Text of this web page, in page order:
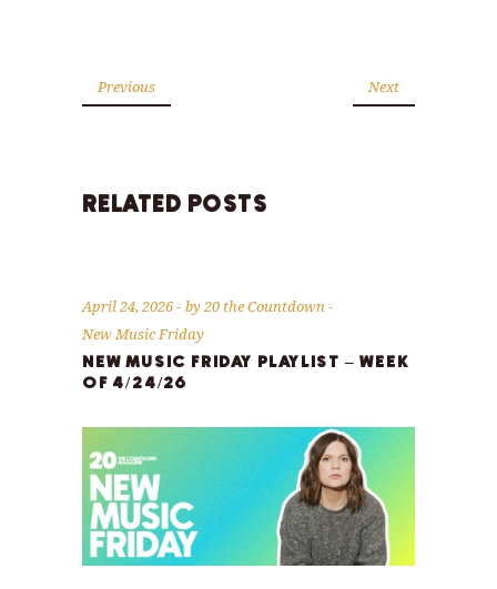
Previous Next
RELATED POSTS
April 24, 2026 by20 the Countdown
New Music Friday
NEW MUSIC FRIDAY PLAYLIST – WEEK
OF 4/24/26